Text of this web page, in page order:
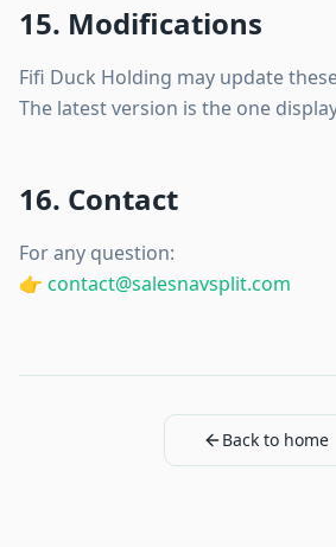
15. Modifications
Fifi Duck Holding may update
The latest version is the one
16. Contact
For any question:
👉 contact@salesnavsplit.com
Back to home